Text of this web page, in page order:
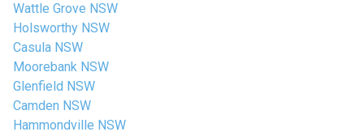
Wattle Grove NSW
Holsworthy NSW
Casula NSW
Moorebank NSW
Glenfield NSW
Camden NSW
Hammondville NSW